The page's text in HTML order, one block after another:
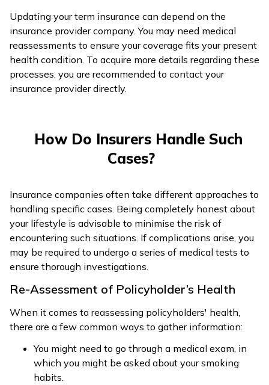
Updating your term insurance can depend on the
insurance provider company. You may need medical
reassessments to ensure your coverage fits your present
health condition. To acquire more details regarding these
processes, you are recommended to contact your
insurance provider directly.
How Do Insurers Handle Such
Cases?
Insurance companies often take different approaches to
handling specific cases. Being completely honest about
your lifestyle is advisable to minimise the risk of
encountering such situations. If complications arise, you
may be required to undergo a series of medical tests to
ensure thorough investigations.
Re-Assessment of Policyholder’s Health
When it comes to reassessing policyholders' health,
there are a few common ways to gather information:
You might need to go through a medical exam, in
which you might be asked about your smoking
habits.